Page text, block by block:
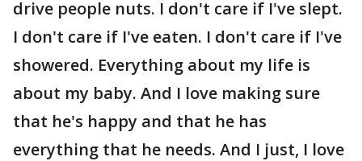
drive people nuts. I don't care if I've slept.
I don't care if I've eaten. I don't care if I've
showered. Everything about my life is
about my baby. And I love making sure
that he's happy and that he has
everything that he needs. And I just, I love